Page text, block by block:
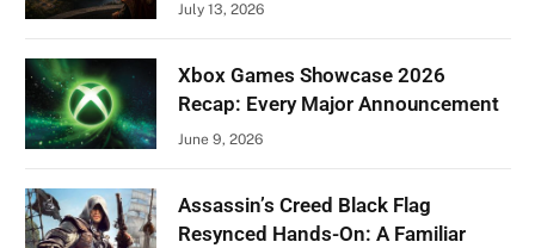
July 13, 2026
Xbox Games Showcase 2026
Recap: Every Major Announcement
June 9, 2026
Assassin’s Creed Black Flag
Resynced Hands-On: A Familiar